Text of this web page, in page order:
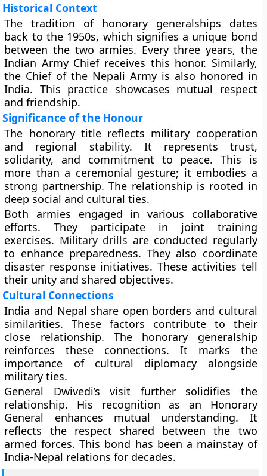
Historical Context
The tradition of honorary generalships dates
back to the 1950s, which signifies a unique bond
between the two armies. Every three years, the
Indian Army Chief receives this honor. Similarly,
the Chief of the Nepali Army is also honored in
India. This practice showcases mutual respect
and friendship.
Significance of the Honour
The honorary title reflects military cooperation
and regional stability. It represents trust,
solidarity, and commitment to peace. This is
more than a ceremonial gesture; it embodies a
strong partnership. The relationship is rooted in
deep social and cultural ties.
Both armies engaged in various collaborative
efforts. They participate in joint training
exercises. Military drills are conducted regularly
to enhance preparedness. They also coordinate
disaster response initiatives. These activities tell
their unity and shared objectives.
Cultural Connections
India and Nepal share open borders and cultural
similarities. These factors contribute to their
close relationship. The honorary generalship
reinforces these connections. It marks the
importance of cultural diplomacy alongside
military ties.
General Dwivedi’s visit further solidifies the
relationship. His recognition as an Honorary
General enhances mutual understanding. It
reflects the respect shared between the two
armed forces. This bond has been a mainstay of
India-Nepal relations for decades.